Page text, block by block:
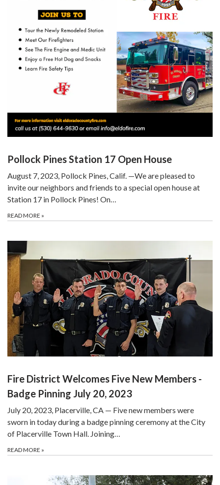
Pollock Pines Station 17 Open House
August 7, 2023, Pollock Pines, Calif. —We are pleased to
invite our neighbors and friends to a special open house at
Station 17 in Pollock Pines! On…
READ MORE »
Fire District Welcomes Five New Members -
Badge Pinning July 20, 2023
July 20, 2023, Placerville, CA — Five new members were
sworn in today during a badge pinning ceremony at the City
of Placerville Town Hall. Joining…
READ MORE »